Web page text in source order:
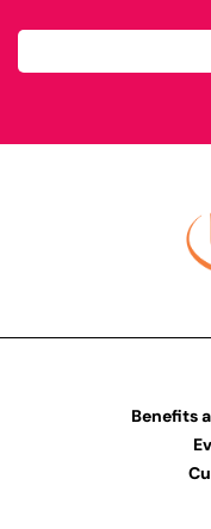
Benefits